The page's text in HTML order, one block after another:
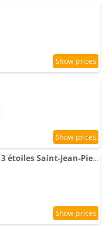
Location Mobil-home Camping 3 étoiles Saint-Jean-Pied-de-Port Pays Basque